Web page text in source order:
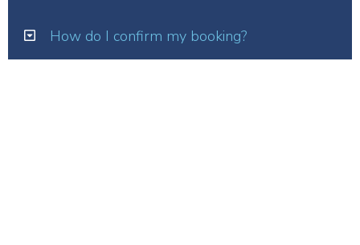
How do I confirm my booking?